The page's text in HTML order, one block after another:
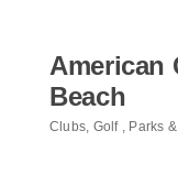
American
Beach
Clubs Golf Parks